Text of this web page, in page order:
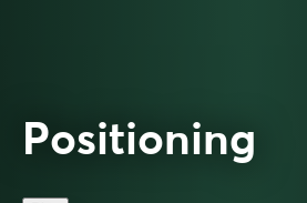
Positioning